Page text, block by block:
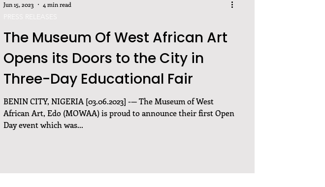
The Museum Of West African Art
Opens its Doors to the City in
Three-Day Educational Fair
BENIN CITY, NIGERIA [03.06.2023] -— The Museum of West
African Art, Edo (MOWAA) is proud to announce their first Open
Day event which was...
PRESS RELEASES
Jun 15, 2023 4 min read